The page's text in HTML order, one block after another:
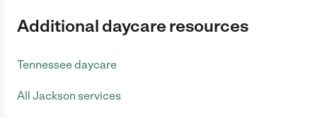
Additional daycare resources
Tennessee daycare
All Jackson services